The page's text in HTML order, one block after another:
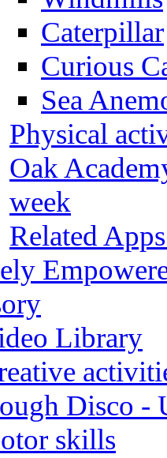
Caterpillar
Curious
Sea
Physical
Oak
week
Related
Library
Disco -
skills